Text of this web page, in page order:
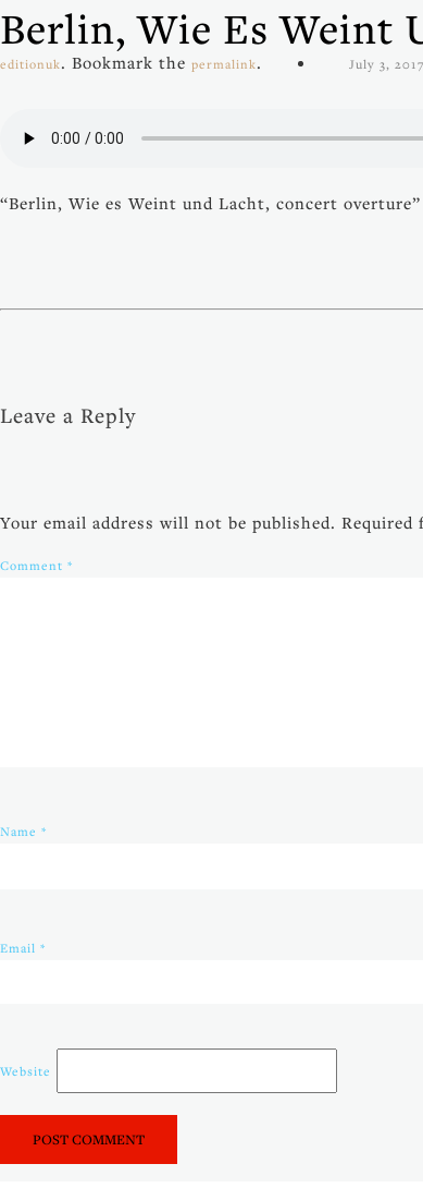
Berlin, Wie Es Weint
editionuk. Bookmark the permalink. July 3, 2017
“Berlin, Wie es Weint und Lacht, concert
Leave a Reply
Your email address will not be published. Required
Comment *
Name *
Email *
Website